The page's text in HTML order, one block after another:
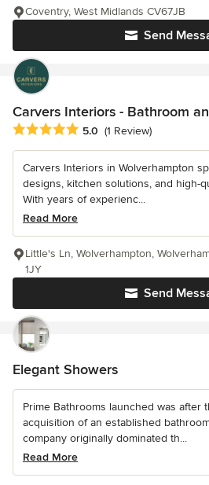
Send
Coventry, West Midlands CV67JB
Carvers Interiors - Bathroom
Average rating: 5 out of 5 stars
5.0 (1 Review)
Carvers Interiors in Wolverhampton
designs, kitchen solutions, and high-
With years of experienc...
Read More
Send
Little's Ln, Wolverhampton,
1JY
Elegant Showers
Prime Bathrooms launched was after
acquisition of an established
company originally dominated th...
Read More